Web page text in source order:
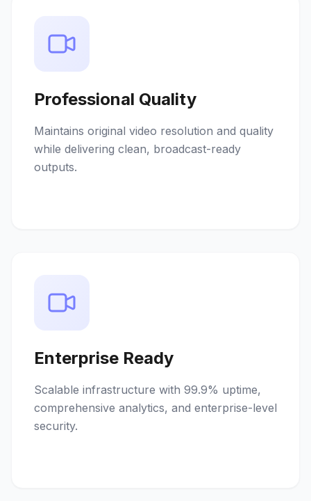
Professional Quality
Maintains original video resolution and quality
while delivering clean, broadcast-ready
outputs.
Enterprise Ready
Scalable infrastructure with 99.9% uptime,
comprehensive analytics, and enterprise-level
security.